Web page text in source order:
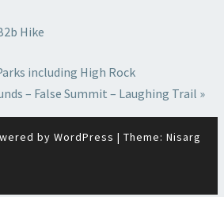
Hike
including High Rock
– False Summit – Laughing Trail »
by WordPress | Theme: Nisarg